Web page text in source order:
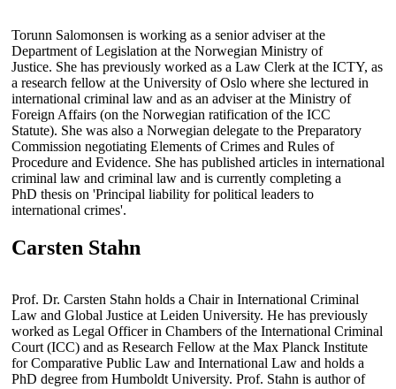
Torunn Salomonsen is working as a senior adviser at the
Department of Legislation at the Norwegian Ministry of
Justice. She has previously worked as a Law Clerk at the ICTY, as
a research fellow at the University of Oslo where she lectured in
international criminal law and as an adviser at the Ministry of
Foreign Affairs (on the Norwegian ratification of the ICC
Statute). She was also a Norwegian delegate to the Preparatory
Commission negotiating Elements of Crimes and Rules of
Procedure and Evidence. She has published articles in international
criminal law and criminal law and is currently completing a
PhD thesis on 'Principal liability for political leaders to
international crimes'.
Carsten Stahn
Prof. Dr. Carsten Stahn holds a Chair in International Criminal
Law and Global Justice at Leiden University. He has previously
worked as Legal Officer in Chambers of the International Criminal
Court (ICC) and as Research Fellow at the Max Planck Institute
for Comparative Public Law and International Law and holds a
PhD degree from Humboldt University. Prof. Stahn is author of